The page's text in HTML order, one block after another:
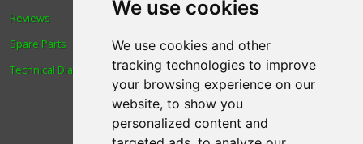
We use cookies
We use cookies and other
tracking technologies to improve
your browsing experience on our
website, to show you
personalized content and
Blog
Human Rights & Labour
Standards Policy
Advanced Search
Reviews
Spare Parts
Technical Diagrams